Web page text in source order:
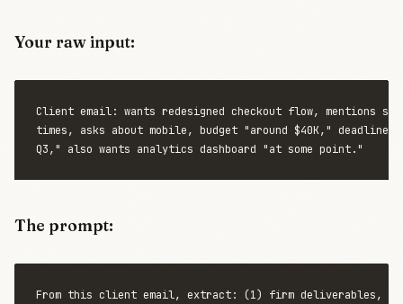
Your raw input:
Client email: wants redesigned checkout flow, mentions
times, asks about mobile, budget "around $40K," deadline
The prompt:
From this client email, extract: (1) firm deliverables,